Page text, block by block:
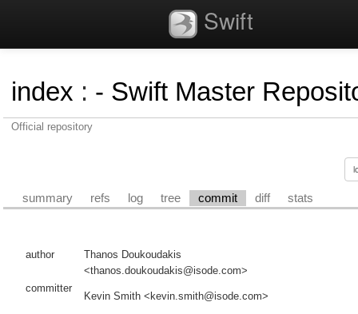
Swift
index : - Swift Master
Official repository
summary refs log tree commit diff stats
author
Thanos Doukoudakis
<thanos.doukoudakis@isode.com>
committer
Kevin Smith <kevin.smith@isode.com>